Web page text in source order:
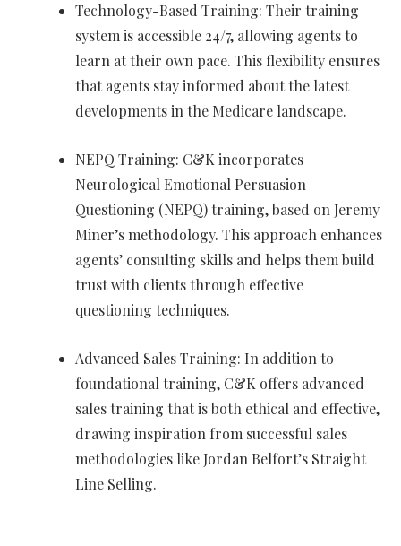
Technology-Based Training: Their training
system is accessible 24/7, allowing agents to
learn at their own pace. This flexibility ensures
that agents stay informed about the latest
developments in the Medicare landscape.
NEPQ Training: C&K incorporates
Neurological Emotional Persuasion
Questioning (NEPQ) training, based on Jeremy
Miner’s methodology. This approach enhances
agents’ consulting skills and helps them build
trust with clients through effective
questioning techniques.
Advanced Sales Training: In addition to
foundational training, C&K offers advanced
sales training that is both ethical and effective,
drawing inspiration from successful sales
methodologies like Jordan Belfort’s Straight
Line Selling.